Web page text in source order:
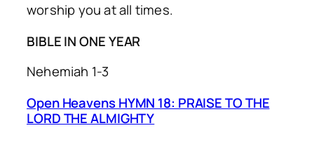
worship you at all times.
BIBLE IN ONE YEAR
Nehemiah 1-3
Open Heavens HYMN 18: PRAISE TO THE
LORD THE ALMIGHTY